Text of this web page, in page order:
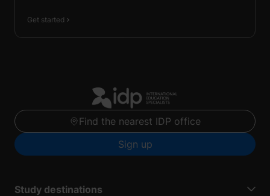
Get started
Find the nearest IDP office
Sign up
Study destinations